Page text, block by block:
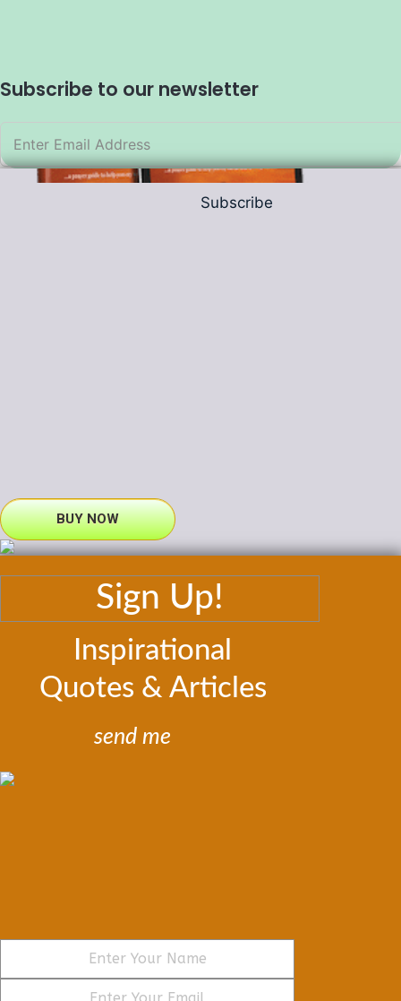
Subscribe to our newsletter
Subscribe
BUY NOW
Sign Up!
Inspirational
Quotes & Articles
send me